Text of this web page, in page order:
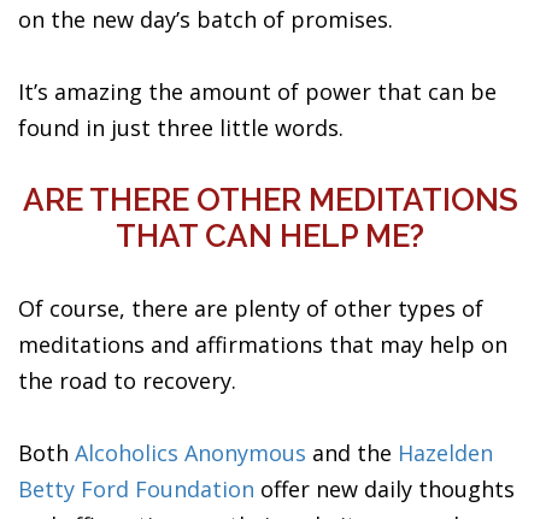
on the new day’s batch of promises.
It’s amazing the amount of power that can be
found in just three little words.
ARE THERE OTHER MEDITATIONS
THAT CAN HELP ME?
Of course, there are plenty of other types of
meditations and affirmations that may help on
the road to recovery.
Both Alcoholics Anonymous and the Hazelden
Betty Ford Foundation offer new daily thoughts